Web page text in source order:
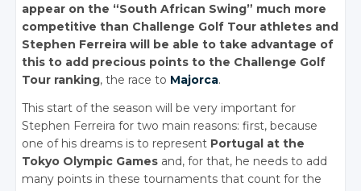
appear on the “South African Swing” much more
competitive than Challenge Golf Tour athletes and
Stephen Ferreira will be able to take advantage of
this to add precious points to the Challenge Golf
Tour ranking, the race to Majorca.
This start of the season will be very important for
Stephen Ferreira for two main reasons: first, because
one of his dreams is to represent Portugal at the
Tokyo Olympic Games and, for that, he needs to add
many points in these tournaments that count for the